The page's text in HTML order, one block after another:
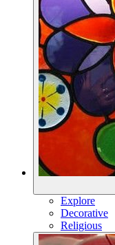
Explore
Decorative
Religious